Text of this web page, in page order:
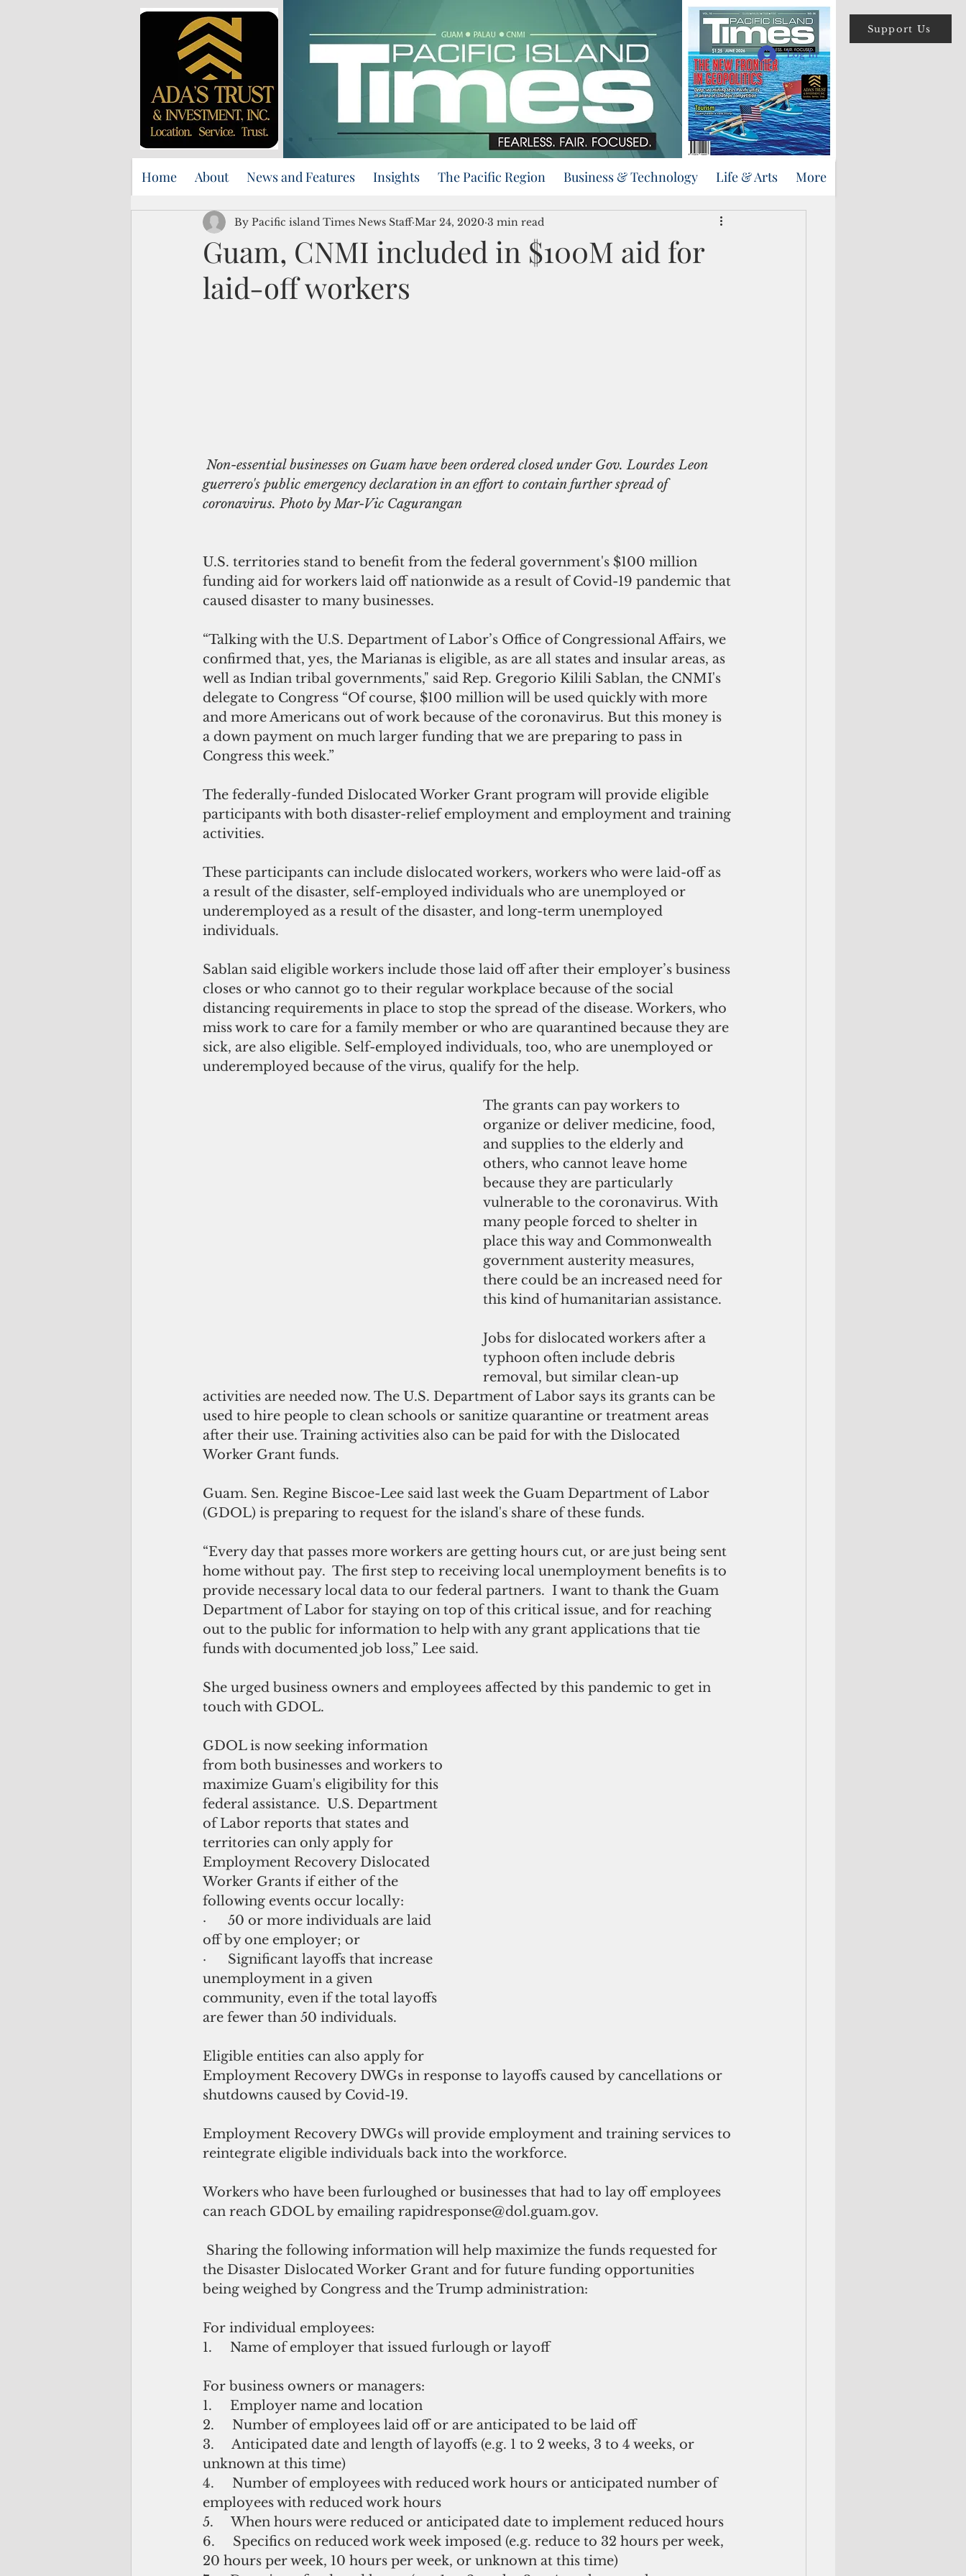
Support Us
Log In
Home About News and Features Insights The Pacific Region Business & Technology Life & Arts More
Guam, CNMI included in $100M aid for
laid-off workers
By Pacific island Times News Staff Mar 24, 2020 3 min read
guerrero's public emergency declaration in an effort to contain further spread of
coronavirus. Photo by Mar-Vic Cagurangan
U.S. territories stand to benefit from the federal government's $100 million
funding aid for workers laid off nationwide as a result of Covid-19 pandemic that
caused disaster to many businesses.
“Talking with the U.S. Department of Labor’s Office of Congressional Affairs, we
confirmed that, yes, the Marianas is eligible, as are all states and insular areas, as
well as Indian tribal governments," said Rep. Gregorio Kilili Sablan, the CNMI's
delegate to Congress “Of course, $100 million will be used quickly with more
and more Americans out of work because of the coronavirus. But this money is
a down payment on much larger funding that we are preparing to pass in
Congress this week.”
The federally-funded Dislocated Worker Grant program will provide eligible
participants with both disaster-relief employment and employment and training
activities.
These participants can include dislocated workers, workers who were laid-off as
a result of the disaster, self-employed individuals who are unemployed or
underemployed as a result of the disaster, and long-term unemployed
individuals.
Sablan said eligible workers include those laid off after their employer’s business
closes or who cannot go to their regular workplace because of the social
distancing requirements in place to stop the spread of the disease. Workers, who
miss work to care for a family member or who are quarantined because they are
sick, are also eligible. Self-employed individuals, too, who are unemployed or
underemployed because of the virus, qualify for the help.
The grants can pay workers to
organize or deliver medicine, food,
and supplies to the elderly and
others, who cannot leave home
because they are particularly
vulnerable to the coronavirus. With
many people forced to shelter in
place this way and Commonwealth
government austerity measures,
there could be an increased need for
this kind of humanitarian assistance.
Jobs for dislocated workers after a
typhoon often include debris
removal, but similar clean-up
activities are needed now. The U.S. Department of Labor says its grants can be
used to hire people to clean schools or sanitize quarantine or treatment areas
after their use. Training activities also can be paid for with the Dislocated
Worker Grant funds.
Guam. Sen. Regine Biscoe-Lee said last week the Guam Department of Labor
(GDOL) is preparing to request for the island's share of these funds.
“Every day that passes more workers are getting hours cut, or are just being sent
home without pay.  The first step to receiving local unemployment benefits is to
provide necessary local data to our federal partners.  I want to thank the Guam
Department of Labor for staying on top of this critical issue, and for reaching
out to the public for information to help with any grant applications that tie
funds with documented job loss,” Lee said.
She urged business owners and employees affected by this pandemic to get in
touch with GDOL.
GDOL is now seeking information
from both businesses and workers to
maximize Guam's eligibility for this
federal assistance.  U.S. Department
of Labor reports that states and
territories can only apply for
Employment Recovery Dislocated
Worker Grants if either of the
following events occur locally:
·      50 or more individuals are laid
off by one employer; or
·      Significant layoffs that increase
unemployment in a given
community, even if the total layoffs
are fewer than 50 individuals.
Eligible entities can also apply for
Employment Recovery DWGs in response to layoffs caused by cancellations or
shutdowns caused by Covid-19.
Employment Recovery DWGs will provide employment and training services to
reintegrate eligible individuals back into the workforce.
Workers who have been furloughed or businesses that had to lay off employees
can reach GDOL by emailing rapidresponse@dol.guam.gov.
the Disaster Dislocated Worker Grant and for future funding opportunities
being weighed by Congress and the Trump administration:
For individual employees:
1.     Name of employer that issued furlough or layoff
For business owners or managers:
1.     Employer name and location
2.     Number of employees laid off or are anticipated to be laid off
3.     Anticipated date and length of layoffs (e.g. 1 to 2 weeks, 3 to 4 weeks, or
unknown at this time)
4.     Number of employees with reduced work hours or anticipated number of
employees with reduced work hours
5.     When hours were reduced or anticipated date to implement reduced hours
6.     Specifics on reduced work week imposed (e.g. reduce to 32 hours per week,
20 hours per week, 10 hours per week, or unknown at this time)